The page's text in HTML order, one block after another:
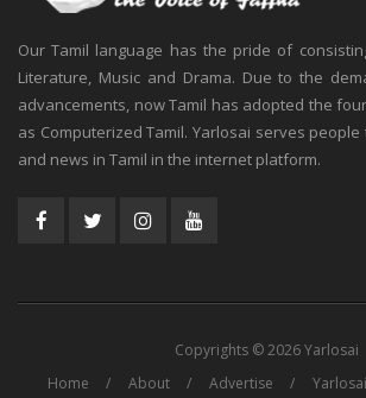
Our Tamil language has the pride of
Literature, Music and Drama. Due to the
advancements, now Tamil has adopted the
as Computerized Tamil. Yarlosai serves
and news in Tamil in the internet platform.
Copyrights © 2026 Yarlosai
Home
About Advertise